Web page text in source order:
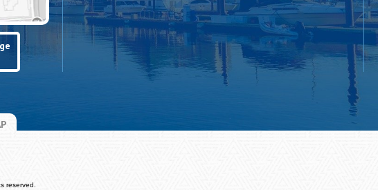
reserved.